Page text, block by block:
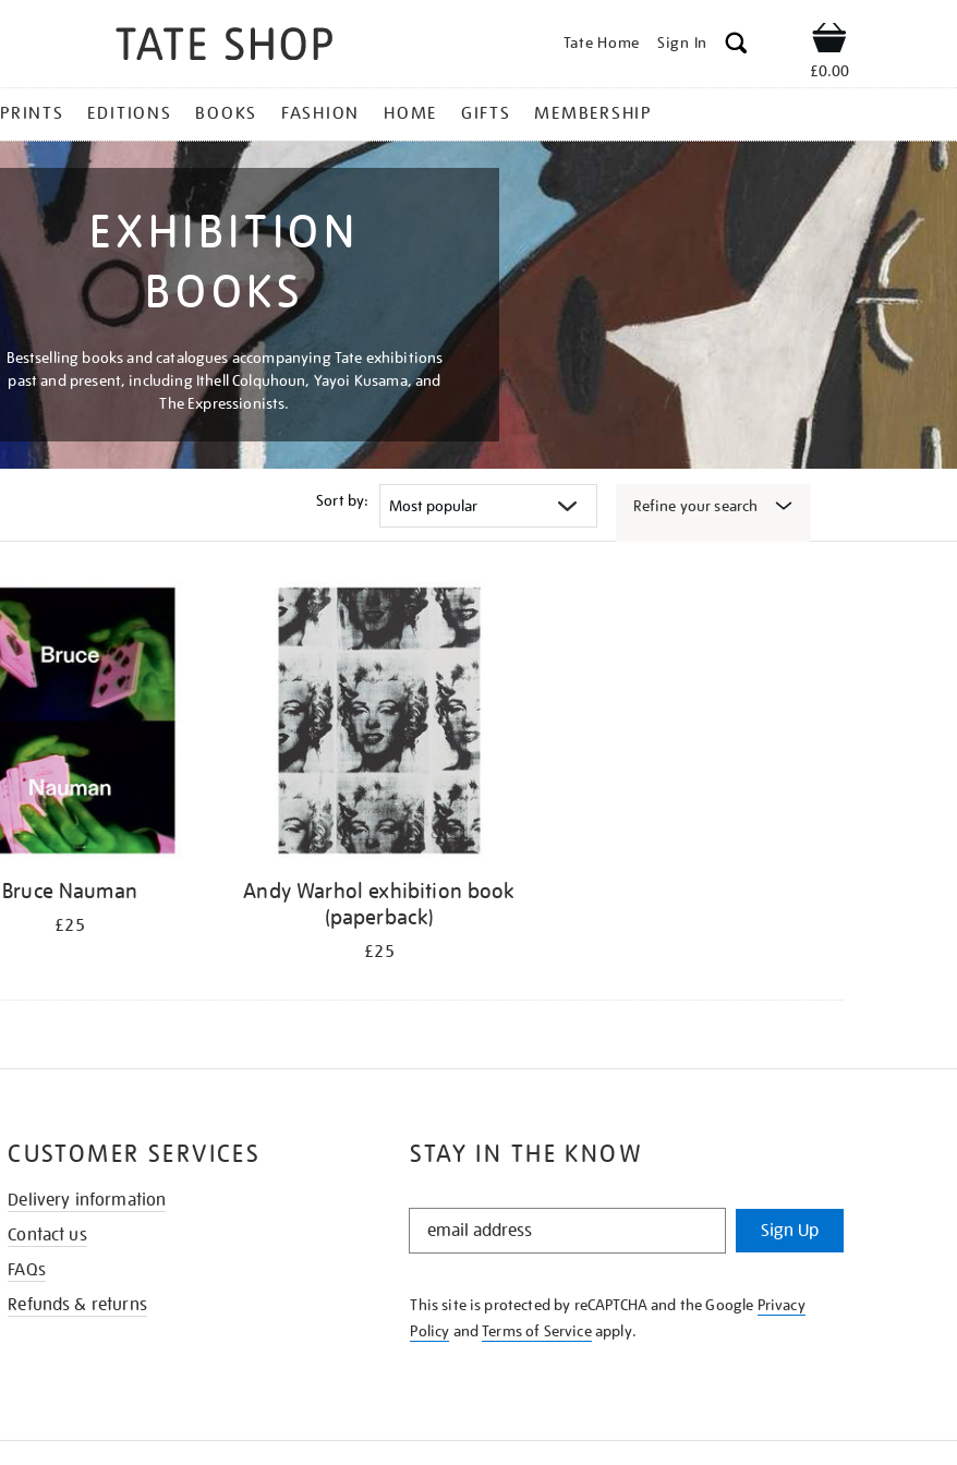
Tate Home Sign In Shop
£0.00
PRINTS EDITIONS BOOKS FASHION HOME GIFTS MEMBERSHIP
EXHIBITION
BOOKS
Bestselling books and catalogues accompanying Tate exhibitions
past and present, including Ithell Colquhoun, Yayoi Kusama, and
The Expressionists.
Sort by: Refine your search
Bruce Nauman
£25
Andy Warhol exhibition book
(paperback)
£25
STAY IN THE KNOW
STAY
KNOW
Sign Up
This site is protected by reCAPTCHA and the Google Privacy
Policy andTerms of Serviceapply.
CUSTOMER SERVICES
Delivery information
Contact us
FAQs
Refunds & returns